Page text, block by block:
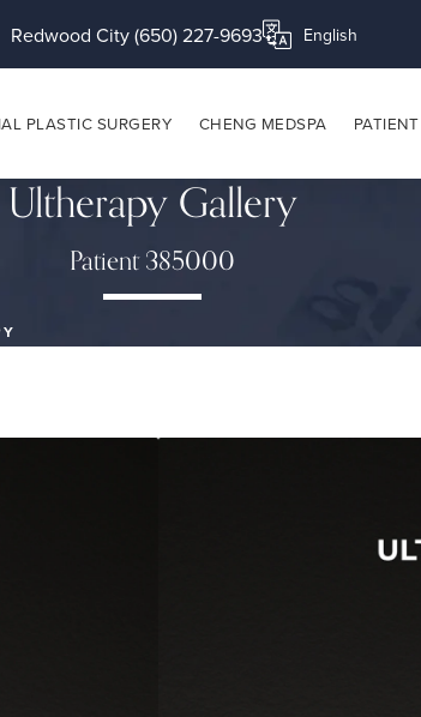
Redwood City (650) 227-9693Translate this page
PLASTIC SURGERY CHENG MEDSPA
Ultherapy Gallery
Patient 385000